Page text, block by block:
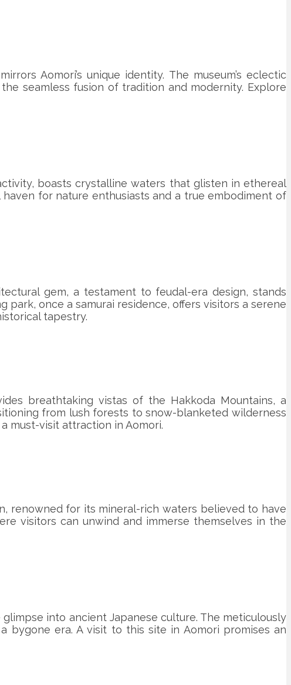
Aomori’s unique identity. The museum’s eclectic
seamless fusion of tradition and modernity. Explore
boasts crystalline waters that glisten in ethereal
for nature enthusiasts and a true embodiment of
gem, a testament to feudal-era design, stands
park, once a samurai residence, offers visitors a serene
tapestry.
breathtaking vistas of the Hakkoda Mountains, a
from lush forests to snow-blanketed wilderness
must-visit attraction in Aomori.
renowned for its mineral-rich waters believed to have
visitors can unwind and immerse themselves in the
into ancient Japanese culture. The meticulously
era. A visit to this site in Aomori promises an